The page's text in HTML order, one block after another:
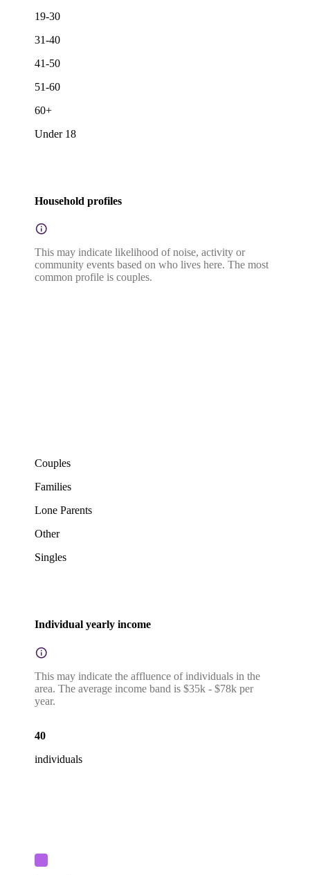
19-30
31-40
41-50
51-60
60+
Under 18
Household profiles
This may indicate likelihood of noise, activity or
community events based on who lives here. The most
common profile is couples.
Couples
Families
Lone Parents
Other
Singles
Individual yearly income
This may indicate the affluence of individuals in the
area. The average income band is $35k - $78k per
year.
40
individuals